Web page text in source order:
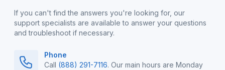
If you can't find the answers you're looking for, our
support specialists are available to answer your questions
and troubleshoot if necessary.
Phone
Call (888) 291-7116. Our main hours are Monday